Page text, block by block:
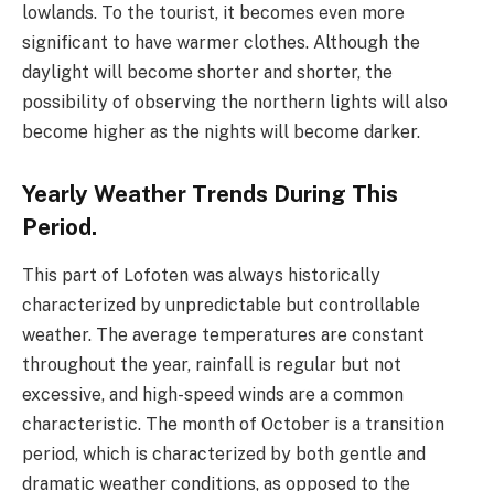
lowlands. To the tourist, it becomes even more
significant to have warmer clothes. Although the
daylight will become shorter and shorter, the
possibility of observing the northern lights will also
become higher as the nights will become darker.
Yearly Weather Trends During This
Period.
This part of Lofoten was always historically
characterized by unpredictable but controllable
weather. The average temperatures are constant
throughout the year, rainfall is regular but not
excessive, and high-speed winds are a common
characteristic. The month of October is a transition
period, which is characterized by both gentle and
dramatic weather conditions, as opposed to the